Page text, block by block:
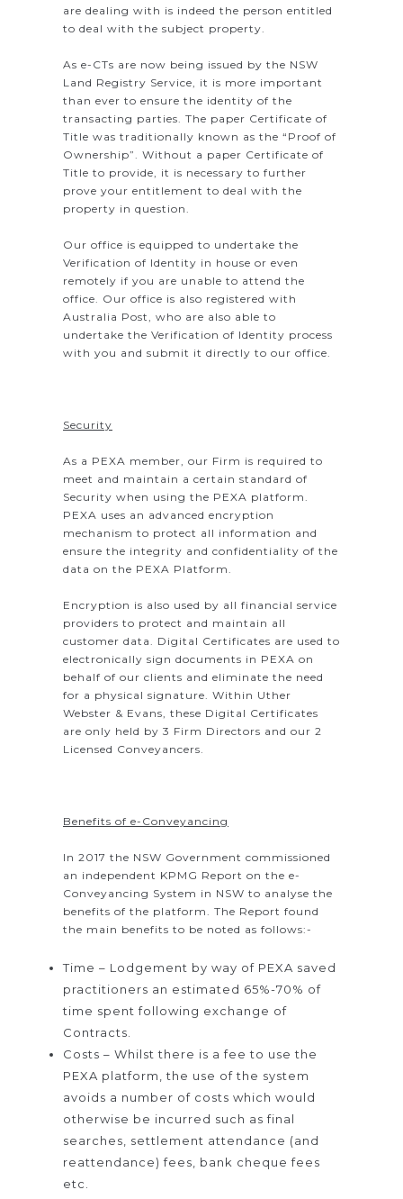
are dealing with is indeed the person entitled
to deal with the subject property.
As e-CTs are now being issued by the NSW
Land Registry Service, it is more important
than ever to ensure the identity of the
transacting parties. The paper Certificate of
Title was traditionally known as the “Proof of
Ownership”. Without a paper Certificate of
Title to provide, it is necessary to further
prove your entitlement to deal with the
property in question.
Our office is equipped to undertake the
Verification of Identity in house or even
remotely if you are unable to attend the
office. Our office is also registered with
Australia Post, who are also able to
undertake the Verification of Identity process
with you and submit it directly to our office.
Security
As a PEXA member, our Firm is required to
meet and maintain a certain standard of
Security when using the PEXA platform.
PEXA uses an advanced encryption
mechanism to protect all information and
ensure the integrity and confidentiality of the
data on the PEXA Platform.
Encryption is also used by all financial service
providers to protect and maintain all
customer data. Digital Certificates are used to
electronically sign documents in PEXA on
behalf of our clients and eliminate the need
for a physical signature. Within Uther
Webster & Evans, these Digital Certificates
are only held by 3 Firm Directors and our 2
Licensed Conveyancers.
Benefits of e-Conveyancing
In 2017 the NSW Government commissioned
an independent KPMG Report on the e-
Conveyancing System in NSW to analyse the
benefits of the platform. The Report found
the main benefits to be noted as follows:-
Time – Lodgement by way of PEXA saved
practitioners an estimated 65%-70% of
time spent following exchange of
Contracts.
Costs – Whilst there is a fee to use the
PEXA platform, the use of the system
avoids a number of costs which would
otherwise be incurred such as final
searches, settlement attendance (and
reattendance) fees, bank cheque fees
etc.